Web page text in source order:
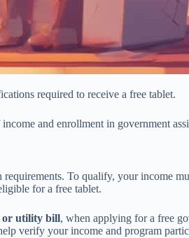
required to receive a free tablet.
and enrollment in government
To qualify, your income
for a free tablet.
or utility bill, when applying for a free
verify your income and program